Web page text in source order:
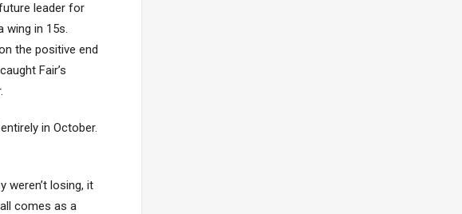
leader for
wing in 15s.
the positive end
Fair’s
in October.
weren’t losing, it
comes as a